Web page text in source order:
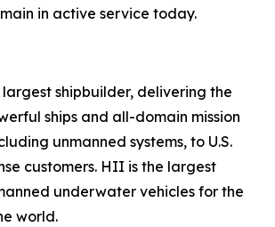
in active service today.
largest shipbuilder, delivering the
ships and all-domain mission
unmanned systems, to U.S.
customers. HII is the largest
underwater vehicles for the
world.